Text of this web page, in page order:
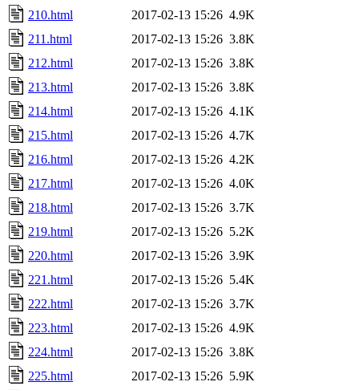
210.html
2017-02-13 15:26 4.9K
211.html
2017-02-13 15:26 3.8K
212.html
2017-02-13 15:26 3.8K
213.html
2017-02-13 15:26 3.8K
214.html
2017-02-13 15:26 4.1K
215.html
2017-02-13 15:26 4.7K
216.html
2017-02-13 15:26 4.2K
217.html
2017-02-13 15:26 4.0K
218.html
2017-02-13 15:26 3.7K
219.html
2017-02-13 15:26 5.2K
220.html
2017-02-13 15:26 3.9K
221.html
2017-02-13 15:26 5.4K
222.html
2017-02-13 15:26 3.7K
223.html
2017-02-13 15:26 4.9K
224.html
2017-02-13 15:26 3.8K
225.html
2017-02-13 15:26 5.9K